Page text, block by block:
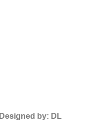
Designed by: DL